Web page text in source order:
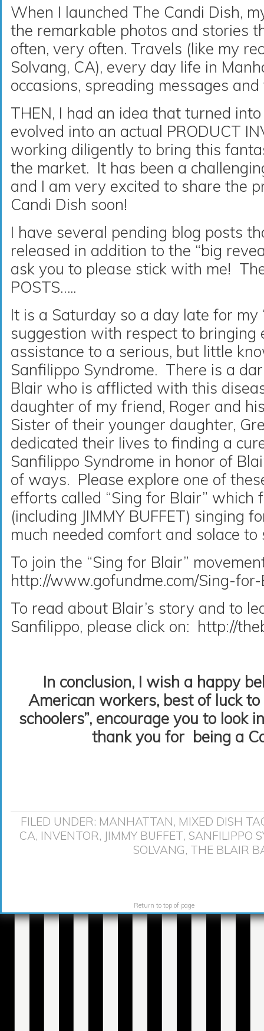
When I launched The Candi Dish,
the remarkable photos and stories
often, very often. Travels (like my
Solvang, CA), every day life in
occasions, spreading messages and
THEN, I had an idea that turned
evolved into an actual PRODUCT
working diligently to bring this
the market. It has been a
and I am very excited to share the
Candi Dish soon!
I have several pending blog posts
released in addition to the “big
ask you to please stick with me!
POSTS…..
It is a Saturday so a day late for my
suggestion with respect to bringing
assistance to a serious, but little
Sanfilippo Syndrome. There is a
Blair who is afflicted with this
daughter of my friend, Roger and
Sister of their younger daughter,
dedicated their lives to finding a
Sanfilippo Syndrome in honor of
of ways. Please explore one of
efforts called “Sing for Blair” which
(including JIMMY BUFFET) singing
much needed comfort and solace to
To join the “Sing for Blair”
http://www.gofundme.com/Sing-
To read about Blair’s story and to
Sanfilippo, please click on: http://
In conclusion, I wish a happy
American workers, best of luck
schoolers”, encourage you to look
thank you for being a
FILED UNDER: MANHATTAN, MIXED DISH
CA, INVENTOR, JIMMY BUFFET, SANFILIPPO
SOLVANG, THE BLAIR
Return to top of page